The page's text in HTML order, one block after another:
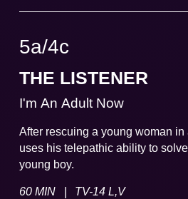
5a/4c
THE LISTENER
I'm An Adult Now
After rescuing a young woman in
uses his telepathic ability to
young boy.
60 MIN | TV-14 L,V